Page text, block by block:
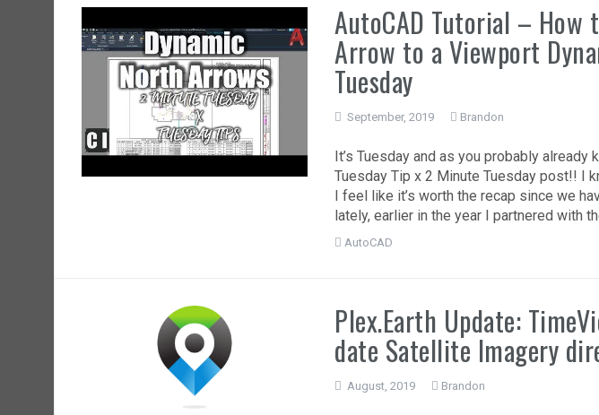
AutoCAD Tutorial – How
Arrow to a Viewport
Tuesday
September, 2019 Brandon
It’s Tuesday and as you probably already
Tuesday Tip x 2 Minute Tuesday post!! I
I feel like it’s worth the recap since we
lately, earlier in the year I partnered with
AutoCAD
Plex.Earth Update:
date Satellite Imagery
August, 2019 Brandon